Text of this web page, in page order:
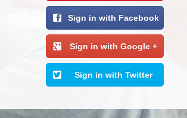
Sign in with Facebook
Sign in with Google +
Sign in with Twitter